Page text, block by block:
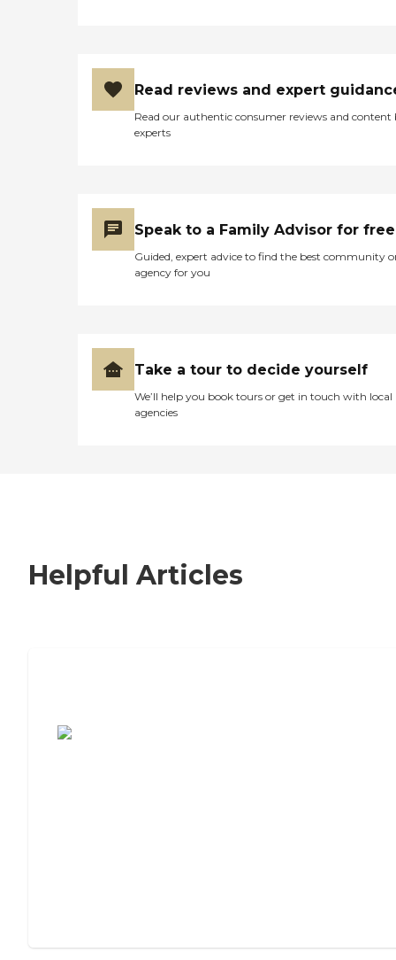
Read reviews and expert
Read our authentic consumer reviews and content
experts
Speak to a Family Advisor for free
Guided, expert advice to find the best community
agency for you
Take a tour to decide yourself
We’ll help you book tours or get in touch with local
agencies
Helpful Articles